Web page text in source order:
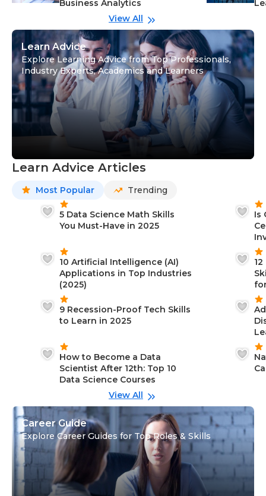
Business Analytics
View All
Learn Advice
Explore Learning Advice from Top Professionals,
Industry Experts, Academics and Learners
Learn Advice Articles
Most Popular Trending
5 Data Science Math Skills
You Must-Have in 2025
10 Artificial Intelligence (AI)
Applications in Top Industries
(2025)
9 Recession-Proof Tech Skills
to Learn in 2025
How to Become a Data
Scientist After 12th: Top 10
Data Science Courses
Is
View All
Career Guide
Explore Career Guides for Top Roles & Skills